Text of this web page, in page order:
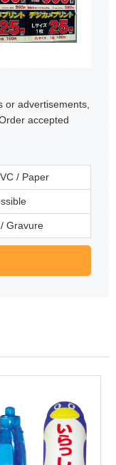
or advertisements,
accepted
/ Paper
Gravure